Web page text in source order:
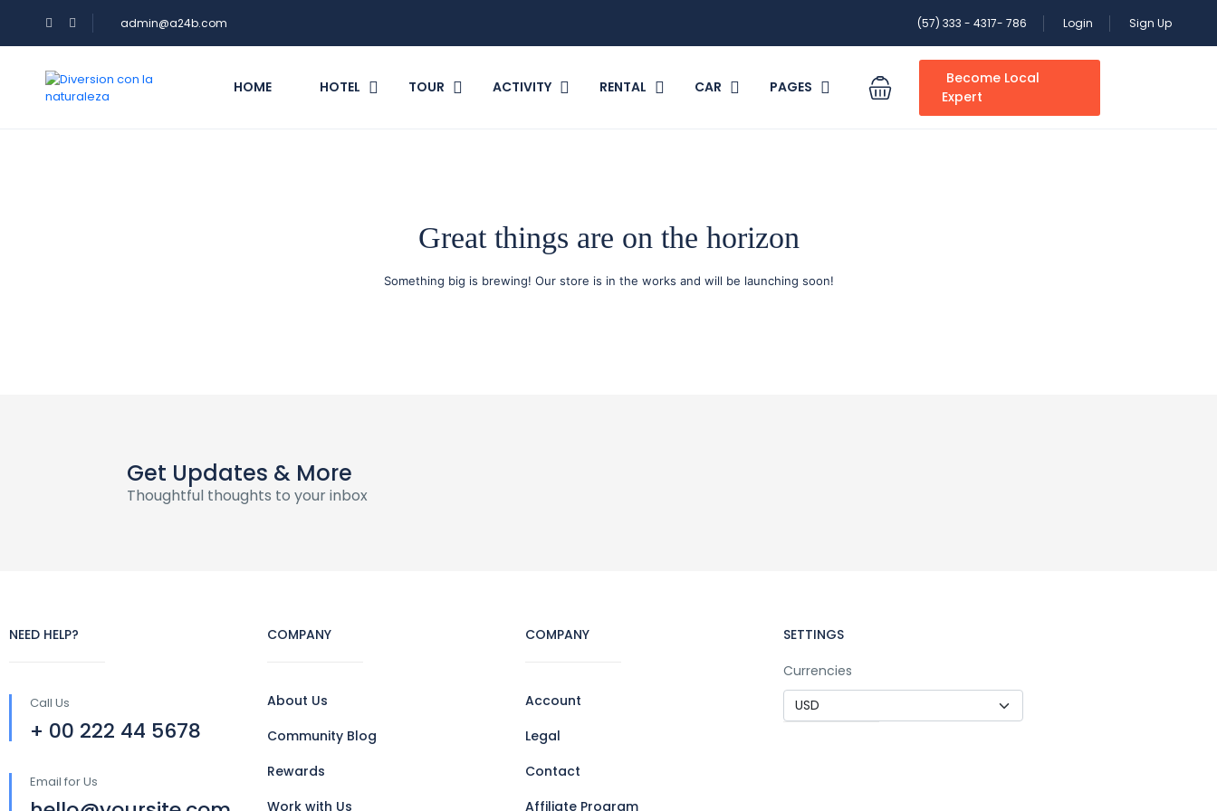
admin@a24b.com (57) 333 - 4317- 786 Login Sign Up
HOME HOTEL TOUR ACTIVITY RENTAL CAR PAGES
Become Local
Expert
Great things are on the horizon
Something big is brewing! Our store is in the works and will be launching soon!
Get Updates & More
Thoughtful thoughts to your inbox
NEED HELP?
Call Us
+ 00 222 44 5678
Email for Us
COMPANY
About Us
Community Blog
Rewards
Work with Us
COMPANY
Account
Legal
Contact
Affiliate Program
SETTINGS
Currencies